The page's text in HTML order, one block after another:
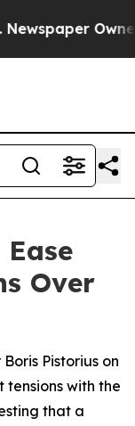
Over
Pistorius on
with the
that a